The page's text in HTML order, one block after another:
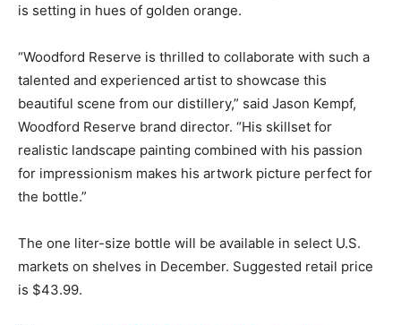
is setting in hues of golden orange.
“Woodford Reserve is thrilled to collaborate with such a
talented and experienced artist to showcase this
beautiful scene from our distillery,” said Jason Kempf,
Woodford Reserve brand director. “His skillset for
realistic landscape painting combined with his passion
for impressionism makes his artwork picture perfect for
the bottle.”
The one liter-size bottle will be available in select U.S.
markets on shelves in December. Suggested retail price
is $43.99.